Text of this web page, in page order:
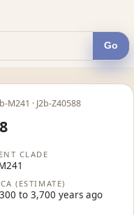
Go
M241 · J2b-Z40588
CLADE
(ESTIMATE)
to 3,700 years ago